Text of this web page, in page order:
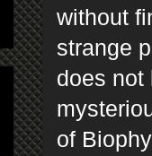
without
strange
does not
of